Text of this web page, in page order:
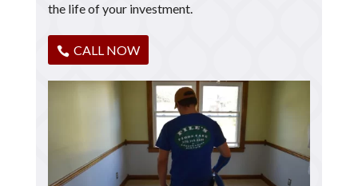
the life of your investment.
CALL NOW